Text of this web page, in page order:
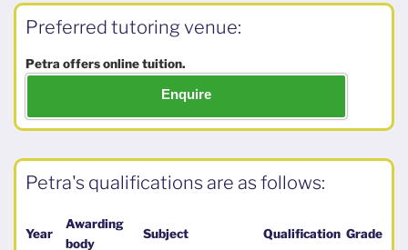
Preferred tutoring venue:
Petra offers online tuition.
Enquire
Petra's qualifications are as follows:
Year
Awarding
body
Subject Qualification Grade